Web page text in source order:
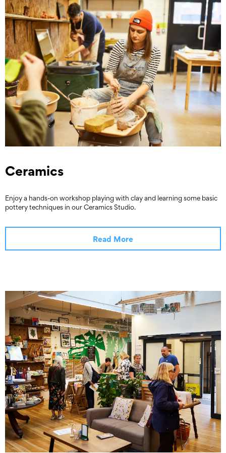
Ceramics
Enjoy a hands-on workshop playing with clay and learning some basic
pottery techniques in our Ceramics Studio.
Read More